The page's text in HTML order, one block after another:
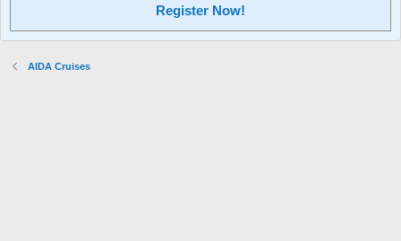
Register Now!
AIDA Cruises